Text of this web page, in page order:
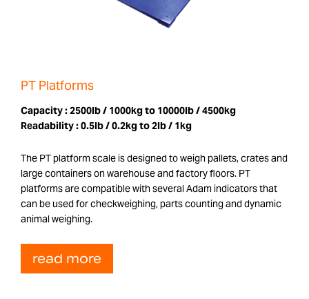
PT Platforms
Capacity :2500lb / 1000kg to 10000lb / 4500kg
Readability :0.5lb / 0.2kg to 2lb / 1kg
The PT platform scale is designed to weigh pallets, crates and
large containers on warehouse and factory floors. PT
platforms are compatible with several Adam indicators that
can be used for checkweighing, parts counting and dynamic
animal weighing.
read more